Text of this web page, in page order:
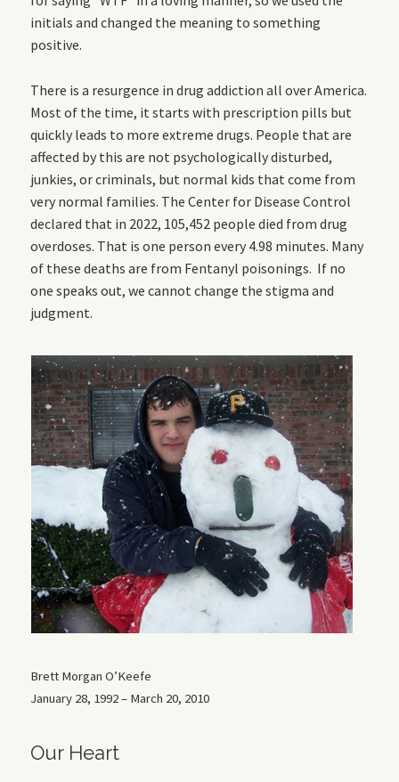
initials and changed the meaning to something
positive.
There is a resurgence in drug addiction all over America.
Most of the time, it starts with prescription pills but
quickly leads to more extreme drugs. People that are
affected by this are not psychologically disturbed,
junkies, or criminals, but normal kids that come from
very normal families. The Center for Disease Control
declared that in 2022, 105,452 people died from drug
overdoses. That is one person every 4.98 minutes. Many
of these deaths are from Fentanyl poisonings. If no
one speaks out, we cannot change the stigma and
judgment.
Brett Morgan O’Keefe
January 28, 1992 – March 20, 2010
Our Heart